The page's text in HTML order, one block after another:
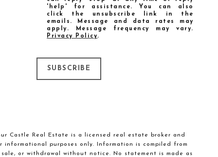
'help' for assistance. You can also
click the unsubscribe link in the
emails. Message and data rates may
apply. Message frequency may vary.
Privacy Policy.
SUBSCRIBE
Castle Real Estate is a licensed real estate broker and
purposes only. Information is compiled from
or withdrawal without notice. No statement is made as